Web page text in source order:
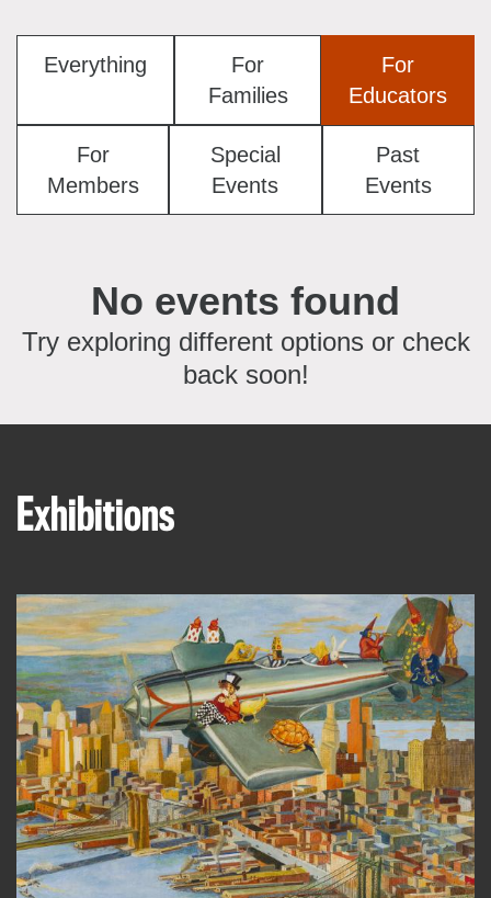
Students
Field Trips
About the Frederick A.O. Schwarz Education Center
Donate
Corporate Memberships
Planned Giving
Patron Circle
Abbott Circle
Board of Trustees
Everything
For
Families
For
Educators
For
Members
Special
Events
Past
Events
No events found
Try exploring different options or check
back soon!
Exhibitions